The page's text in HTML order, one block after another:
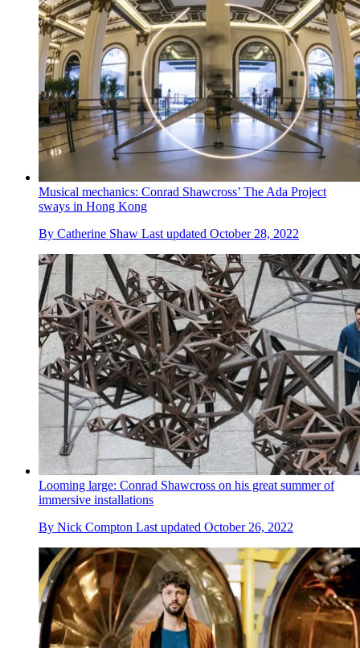
Musical mechanics: Conrad Shawcross’ The Ada Project
sways in Hong Kong
By Catherine Shaw Last updated October 28, 2022
Looming large: Conrad Shawcross on his great summer of
immersive installations
By Nick Compton Last updated October 26, 2022